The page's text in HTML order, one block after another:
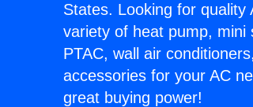
States. Looking for
variety of heat pump, mini
PTAC, wall air
accessories for your AC
great buying power!